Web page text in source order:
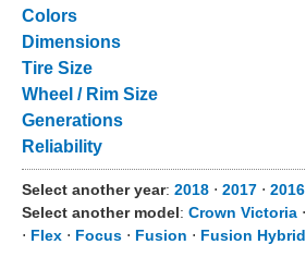
Colors
Dimensions
Tire Size
Wheel / Rim Size
Generations
Reliability
Select another year: 2018 ⋅ 2017 ⋅ 2016
Select another model: Crown Victoria ⋅
⋅ Flex ⋅ Focus ⋅ Fusion ⋅ Fusion Hybrid